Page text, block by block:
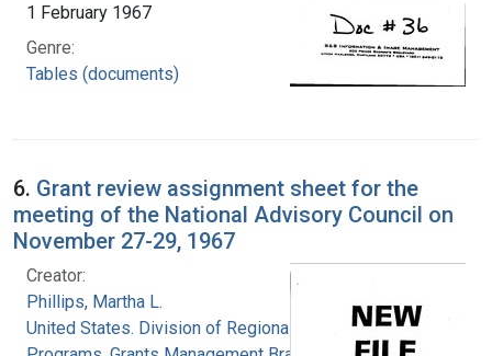
1 February 1967
Genre:
Tables (documents)
6. Grant review assignment sheet for the
meeting of the National Advisory Council on
November 27-29, 1967
Creator:
Phillips, Martha L.
United States. Division of Regional Medical